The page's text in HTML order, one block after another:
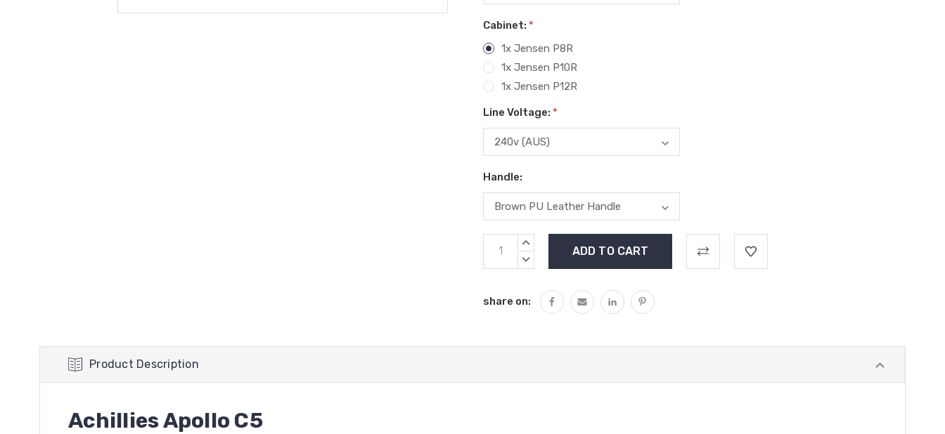
Cabinet: *
1x Jensen P8R
1x Jensen P10R
1x Jensen P12R
Line Voltage: *
Handle:
Current
Stock:
INCREASE
DECREASE
share on:
Product Description
Achillies Apollo C5